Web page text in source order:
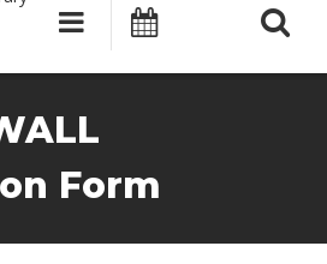
Main navigation
Form